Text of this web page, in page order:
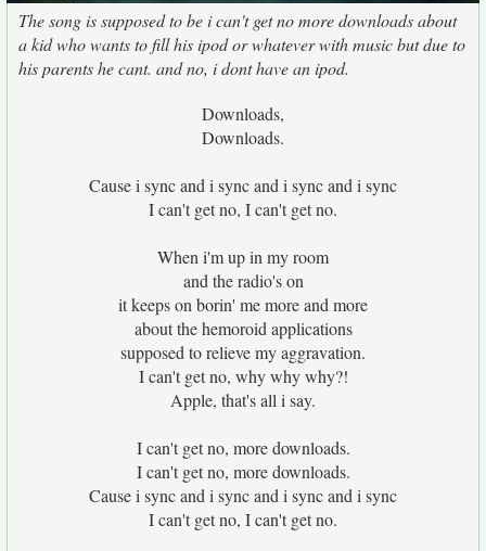
The song is supposed to be i can't get no more downloads about
a kid who wants to fill his ipod or whatever with music but due to
his parents he cant. and no, i dont have an ipod.
Downloads,
Downloads.
Cause i sync and i sync and i sync and i sync
I can't get no, I can't get no.
When i'm up in my room
and the radio's on
it keeps on borin' me more and more
about the hemoroid applications
supposed to relieve my aggravation.
I can't get no, why why why?!
Apple, that's all i say.
I can't get no, more downloads.
I can't get no, more downloads.
Cause i sync and i sync and i sync and i sync
I can't get no, I can't get no.